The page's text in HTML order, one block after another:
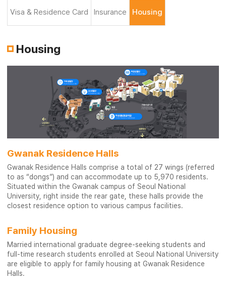
Visa & Residence Card Insurance Housing
Housing
Gwanak Residence Halls
Gwanak Residence Halls comprise a total of 27 wings (referred
to as “dongs”) and can accommodate up to 5,970 residents.
Situated within the Gwanak campus of Seoul National
University, right inside the rear gate, these halls provide the
closest residence option to various campus facilities.
Family Housing
Married international graduate degree-seeking students and
full-time research students enrolled at Seoul National University
are eligible to apply for family housing at Gwanak Residence
Halls.